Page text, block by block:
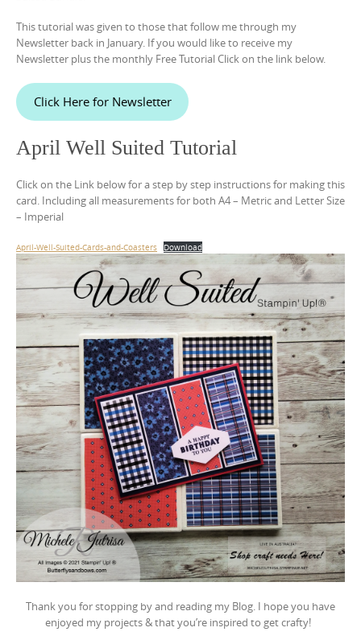
This tutorial was given to those that follow me through my
Newsletter back in January. If you would like to receive my
Newsletter plus the monthly Free Tutorial Click on the link below.
Click Here for Newsletter
April Well Suited Tutorial
Click on the Link below for a step by step instructions for making this
card. Including all measurements for both A4 – Metric and Letter Size
– Imperial
April-Well-Suited-Cards-and-Coasters Download
Thank you for stopping by and reading my Blog. I hope you have
enjoyed my projects & that you’re inspired to get crafty!